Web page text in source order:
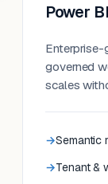
Power BI
governed
scales
Semantic
Tenant &